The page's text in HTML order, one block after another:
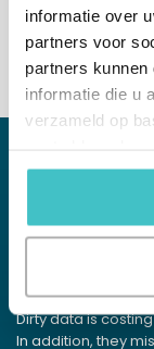
informatie over
partners voor
partners
informatie die u
verzameld op
gebruiken.
Data Detox
Get rid of your
Dirty data is
In addition, they